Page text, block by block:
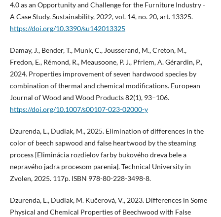
4.0 as an Opportunity and Challenge for the Furniture Industry -
A Case Study. Sustainability, 2022, vol. 14, no. 20, art. 13325.
https://doi.org/10.3390/su142013325
Damay, J., Bender, T., Munk, C., Jousserand, M., Creton, M.,
Fredon, E., Rémond, R., Meausoone, P. J., Pfriem, A. Gérardin, P.,
2024. Properties improvement of seven hardwood species by
combination of thermal and chemical modifications. European
Journal of Wood and Wood Products 82(1), 93–106.
https://doi.org/10.1007/s00107-023-02000-y
Dzurenda, L., Dudiak, M., 2025. Elimination of differences in the
color of beech sapwood and false heartwood by the steaming
process [Eliminácia rozdielov farby bukového dreva bele a
nepravého jadra procesom parenia]. Technical University in
Zvolen, 2025. 117p. ISBN 978-80-228-3498-8.
Dzurenda, L., Dudiak, M. Kučerová, V., 2023. Differences in Some
Physical and Chemical Properties of Beechwood with False